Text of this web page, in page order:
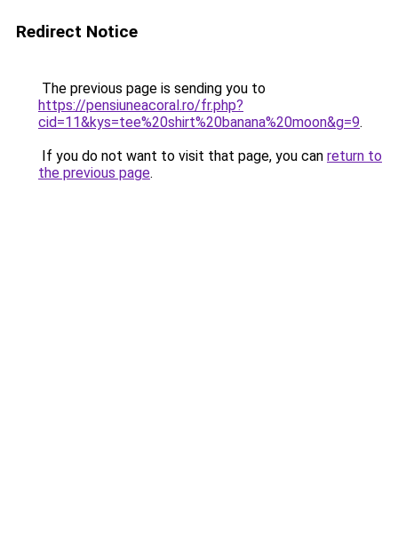
Redirect Notice
The previous page is sending you to
https://pensiuneacoral.ro/fr.php?
cid=11&kys=tee%20shirt%20banana%20moon&g=9.
If you do not want to visit that page, you can return to
the previous page.